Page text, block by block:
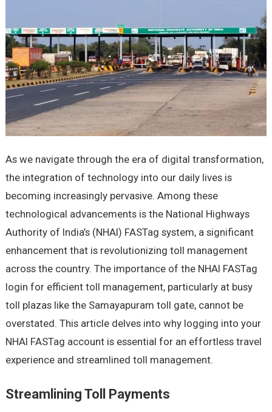
As we navigate through the era of digital transformation,
the integration of technology into our daily lives is
becoming increasingly pervasive. Among these
technological advancements is the National Highways
Authority of India’s (NHAI) FASTag system, a significant
enhancement that is revolutionizing toll management
across the country. The importance of the NHAI FASTag
login for efficient toll management, particularly at busy
toll plazas like the Samayapuram toll gate, cannot be
overstated. This article delves into why logging into your
NHAI FASTag account is essential for an effortless travel
experience and streamlined toll management.
Streamlining Toll Payments